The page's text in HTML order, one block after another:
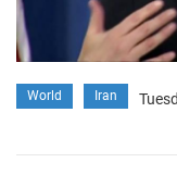
World Iran